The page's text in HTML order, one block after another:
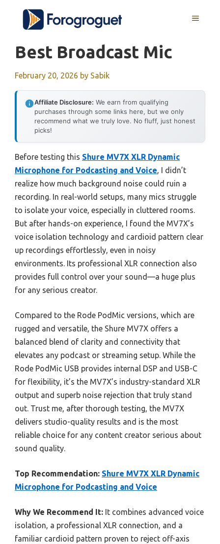
content
MENU
Best Broadcast Mic
February 20, 2026 by Sabik
Affiliate Disclosure: We earn from qualifying
purchases through some links here, but we only
recommend what we truly love. No fluff, just honest
picks!
Before testing this Shure MV7X XLR Dynamic
Microphone for Podcasting and Voice, I didn’t
realize how much background noise could ruin a
recording. In real-world setups, many mics struggle
to isolate your voice, especially in cluttered rooms.
But after hands-on experience, I found the MV7X’s
voice isolation technology and cardioid pattern clear
up recordings effortlessly, even in noisy
environments. Its professional XLR connection also
provides full control over your sound—a huge plus
for any serious creator.
Compared to the Rode PodMic versions, which are
rugged and versatile, the Shure MV7X offers a
balanced blend of clarity and connectivity that
elevates any podcast or streaming setup. While the
Rode PodMic USB provides internal DSP and USB-C
for flexibility, it’s the MV7X’s industry-standard XLR
output and superb noise rejection that truly stand
out. Trust me, after thorough testing, the MV7X
delivers studio-quality results and is the most
reliable choice for any content creator serious about
sound quality.
Top Recommendation: Shure MV7X XLR Dynamic
Microphone for Podcasting and Voice
Why We Recommend It: It combines advanced voice
isolation, a professional XLR connection, and a
familiar cardioid pattern proven to reject off-axis